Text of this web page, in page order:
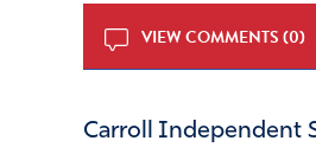
VIEW COMMENTS (0)
Carroll Independent